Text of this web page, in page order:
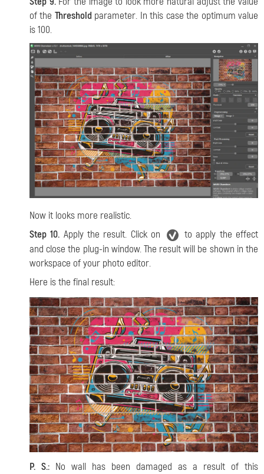
of the Threshold parameter. In this case the optimum value
is 100.
Now it looks more realistic.
Step 10. Apply the result. Click on
to apply the effect
and close the plug-in window. The result will be shown in the
workspace of your photo editor.
Here is the final result:
P. S.: No wall has been damaged as a result of this